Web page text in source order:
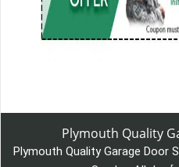
Plymouth Quality
Plymouth Quality Garage Door